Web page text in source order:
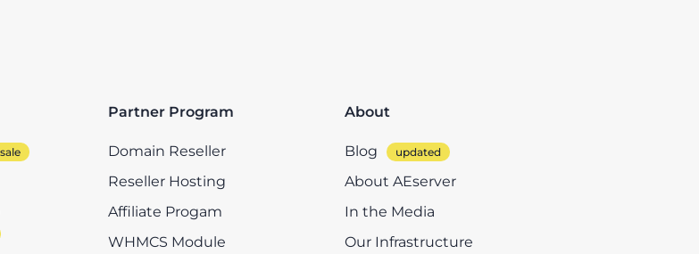
Partner Program
Domain Reseller
Reseller Hosting
Affiliate Progam
WHMCS Module
About
Blog
About AEserver
In the Media
Our Infrastructure